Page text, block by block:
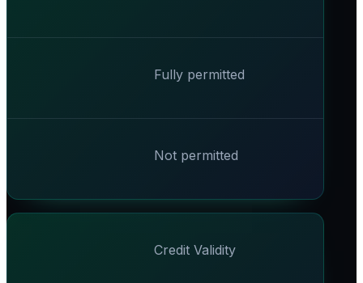
Fully permitted
Not permitted
Credit Validity